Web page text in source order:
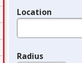
Location
Radius